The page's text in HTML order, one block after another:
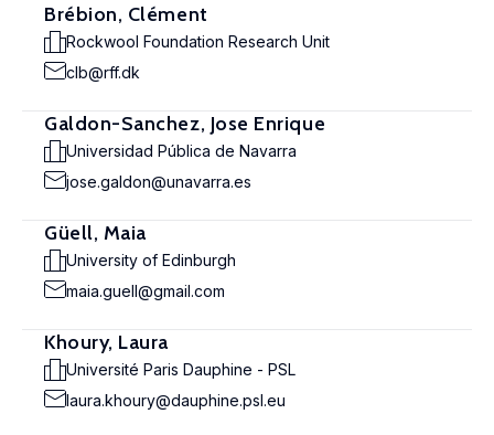
Brébion, Clément
Rockwool Foundation Research Unit
clb@rff.dk
Galdon-Sanchez, Jose Enrique
Universidad Pública de Navarra
jose.galdon@unavarra.es
Güell, Maia
University of Edinburgh
maia.guell@gmail.com
Khoury, Laura
Université Paris Dauphine - PSL
laura.khoury@dauphine.psl.eu